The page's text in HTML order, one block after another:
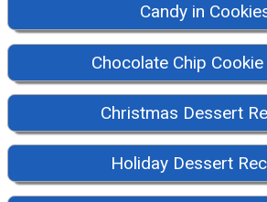
Candy in
Chocolate Chip
Christmas Dessert
Holiday Dessert